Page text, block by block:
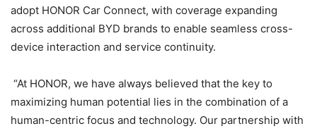
adopt HONOR Car Connect, with coverage expanding
across additional BYD brands to enable seamless cross-
device interaction and service continuity.
“At HONOR, we have always believed that the key to
maximizing human potential lies in the combination of a
human-centric focus and technology. Our partnership with